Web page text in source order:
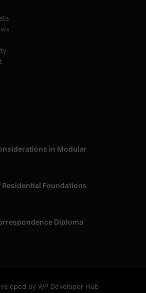
in Modular
Foundations
Diploma
by WP Developer Hub